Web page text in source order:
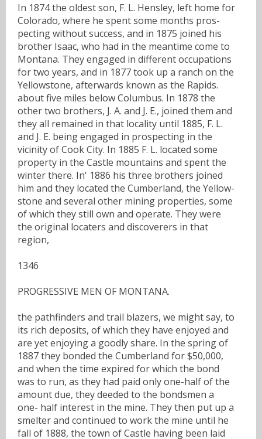
In 1874 the oldest son, F. L. Hensley, left home for
Colorado, where he spent some months pros-
pecting without success, and in 1875 joined his
brother Isaac, who had in the meantime come to
Montana. They engaged in different occupations
for two years, and in 1877 took up a ranch on the
Yellowstone, afterwards known as the Rapids.
about five miles below Columbus. In 1878 the
other two brothers, J. A. and J. E., joined them and
they all remained in that locality until 1885, F. L.
and J. E. being engaged in prospecting in the
vicinity of Cook City. In 1885 F. L. located some
property in the Castle mountains and spent the
winter there. In' 1886 his three brothers joined
him and they located the Cumberland, the Yellow-
stone and several other mining properties, some
of which they still own and operate. They were
the original locaters and discoverers in that
region,
1346
PROGRESSIVE MEN OF MONTANA.
the pathfinders and trail blazers, we might say, to
its rich deposits, of which they have enjoyed and
are yet enjoying a goodly share. In the spring of
1887 they bonded the Cumberland for $50,000,
and when the time expired for which the bond
was to run, as they had paid only one-half of the
amount due, they deeded to the bondsmen a
one- half interest in the mine. They then put up a
smelter and continued to work the mine until he
fall of 1888, the town of Castle having been laid